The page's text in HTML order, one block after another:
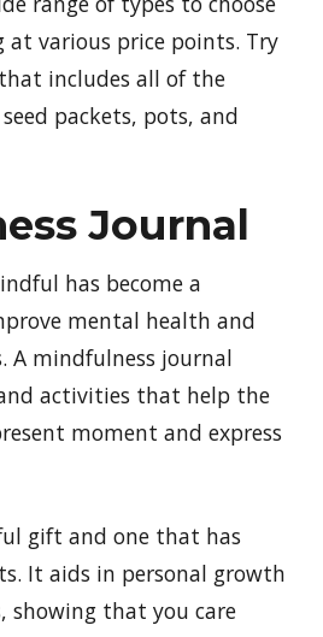
various price points. Try
includes all of the
packets, pots, and
Journal
has become a
mental health and
A mindfulness journal
activities that help the
moment and express
gift and one that has
It aids in personal growth
showing that you care